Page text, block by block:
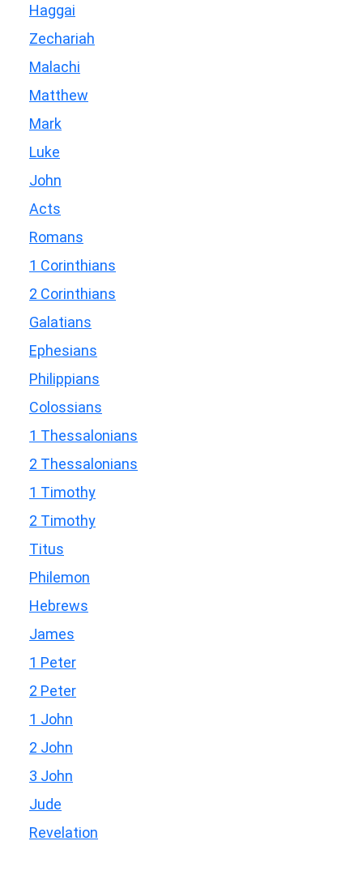
Haggai
Zechariah
Malachi
Matthew
Mark
Luke
John
Acts
Romans
1 Corinthians
2 Corinthians
Galatians
Ephesians
Philippians
Colossians
1 Thessalonians
2 Thessalonians
1 Timothy
2 Timothy
Titus
Philemon
Hebrews
James
1 Peter
2 Peter
1 John
2 John
3 John
Jude
Revelation